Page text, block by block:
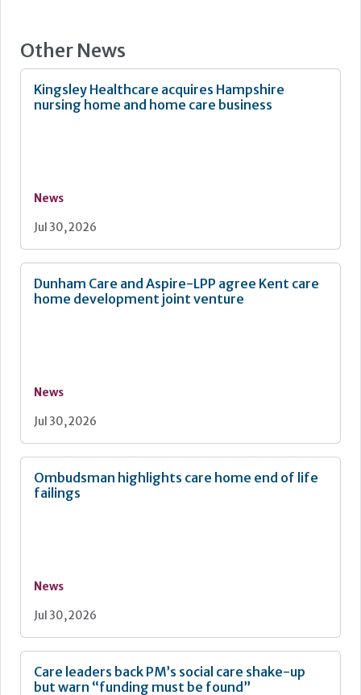
Other News
Kingsley Healthcare acquires Hampshire
nursing home and home care business
News
Jul 30, 2026
Dunham Care and Aspire-LPP agree Kent care
home development joint venture
News
Jul 30, 2026
Ombudsman highlights care home end of life
failings
News
Jul 30, 2026
Care leaders back PM’s social care shake-up
but warn “funding must be found”